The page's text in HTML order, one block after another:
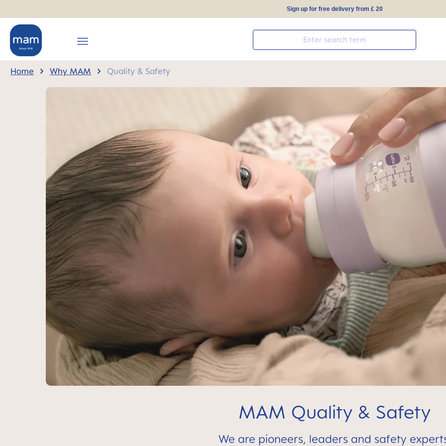
Sign up for free delivery from £ 20
Home Why MAM Quality & Safety
MAM Quality & Safety
We are pioneers, leaders and safety